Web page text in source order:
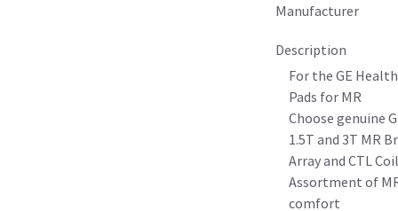
Manufacturer
Description
For the GE
Pads for MR
Choose genuine
1.5T and 3T MR
Array and CTL
Assortment of
comfort